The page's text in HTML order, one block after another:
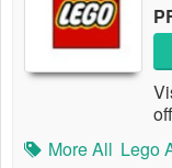
More All Lego